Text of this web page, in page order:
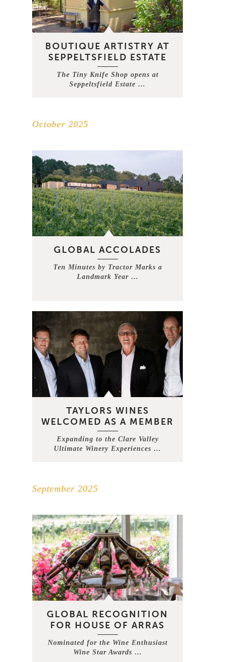
BOUTIQUE ARTISTRY AT
SEPPELTSFIELD ESTATE
The Tiny Knife Shop opens at
Seppeltsfield Estate …
October 2025
GLOBAL ACCOLADES
Ten Minutes by Tractor Marks a
Landmark Year …
TAYLORS WINES
WELCOMED AS A MEMBER
Expanding to the Clare Valley
Ultimate Winery Experiences …
September 2025
GLOBAL RECOGNITION
FOR HOUSE OF ARRAS
Nominated for the Wine Enthusiast
Wine Star Awards …